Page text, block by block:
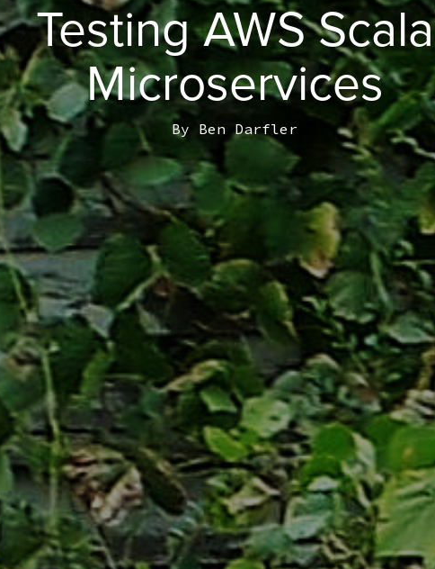
Testing AWS Scala
Microservices
By Ben Darfler